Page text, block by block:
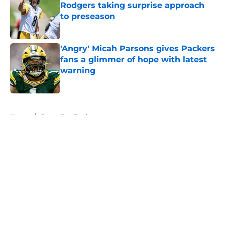
Rodgers taking surprise approach
to preseason
Published by on Invalid Date
'Angry' Micah Parsons gives Packers
fans a glimmer of hope with latest
warning
Published by on Invalid Date
Home / Green Bay Packers